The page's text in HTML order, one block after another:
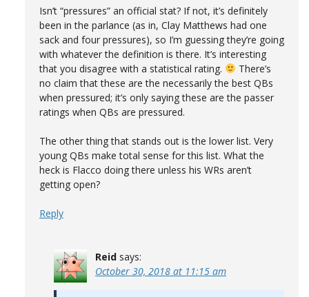
Isn’t “pressures” an official stat? If not, it’s definitely
been in the parlance (as in, Clay Matthews had one
sack and four pressures), so I’m guessing they’re going
with whatever the definition is there. It’s interesting
that you disagree with a statistical rating.
There’s
no claim that these are the necessarily the best QBs
when pressured; it’s only saying these are the passer
ratings when QBs are pressured.
The other thing that stands out is the lower list. Very
young QBs make total sense for this list. What the
heck is Flacco doing there unless his WRs aren’t
getting open?
Reply
Reid says:
October 30, 2018 at 11:15 am